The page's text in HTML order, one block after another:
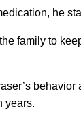
he
family to
years.